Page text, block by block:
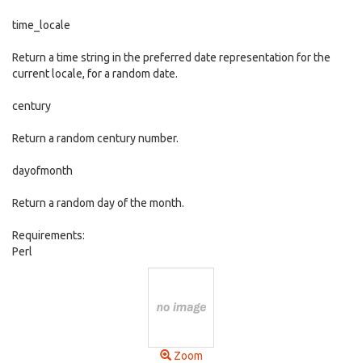
time_locale
Return a time string in the preferred date representation for the
current locale, for a random date.
century
Return a random century number.
dayofmonth
Return a random day of the month.
Requirements:
Perl
Zoom